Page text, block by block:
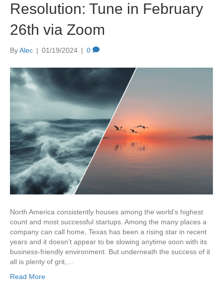
Resolution: Tune in February
26th via Zoom
ByAlec | 01/19/2024 | 0
North America consistently houses among the world’s highest
count and most successful startups. Among the many places a
company can call home, Texas has been a rising star in recent
years and it doesn’t appear to be slowing anytime soon with its
business-friendly environment. But underneath the success of it
all is plenty of grit,…
Read More